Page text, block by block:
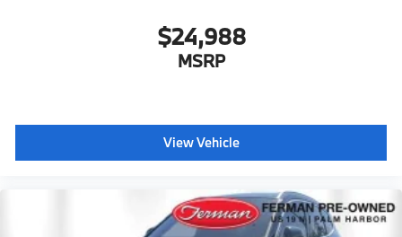
$24,988
MSRP
View Vehicle